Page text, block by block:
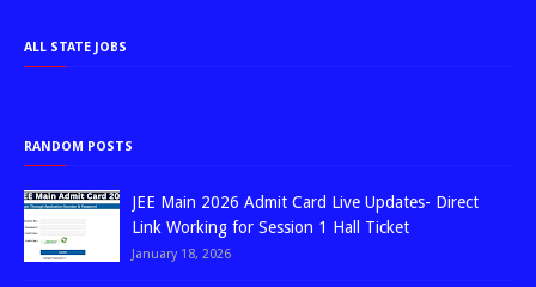
ALL STATE JOBS
RANDOM POSTS
JEE Main 2026 Admit Card Live Updates- Direct
Link Working for Session 1 Hall Ticket
January 18, 2026